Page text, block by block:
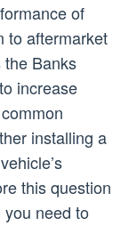
of
to aftermarket
the Banks
increase
installing a
this question
need to